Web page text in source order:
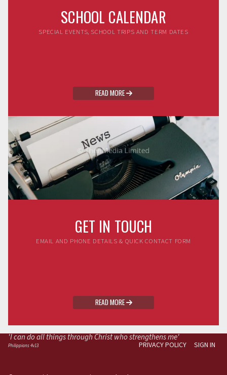
SCHOOL CALENDAR
SPECIAL EVENTS, SCHOOL TRIPS AND TERM DATES
READ MORE 
GET IN TOUCH
EMAIL AND PHONE DETAILS & QUICK CONTACT FORM
READ MORE 
'I can do all things through Christ who strengthens me'
Philippians 4v13 PRIVACY POLICY SIGN IN